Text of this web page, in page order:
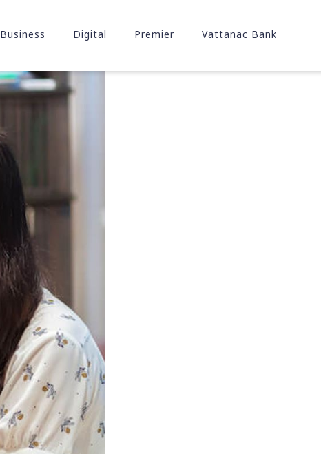
Business Digital Premier Vattanac Bank